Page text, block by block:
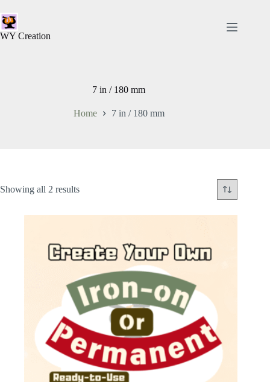
WY Creation
7 in / 180 mm
Home 7 in / 180 mm
Showing all 2 results